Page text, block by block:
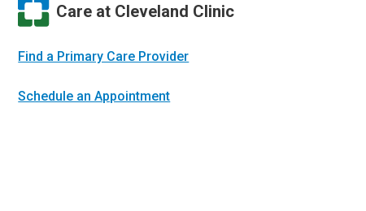
Care at Cleveland Clinic
Find a Primary Care Provider
Schedule an Appointment